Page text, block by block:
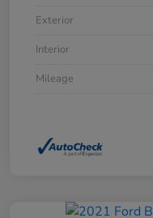
Exterior
Interior
Mileage